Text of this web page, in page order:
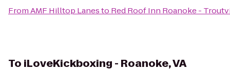
FromAMF Hilltop Lanesto Red Roof Inn Roanoke -
To iLoveKickboxing - Roanoke, VA